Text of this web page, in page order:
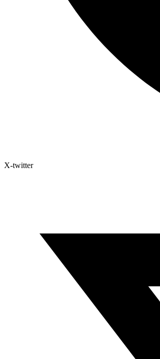
X-twitter